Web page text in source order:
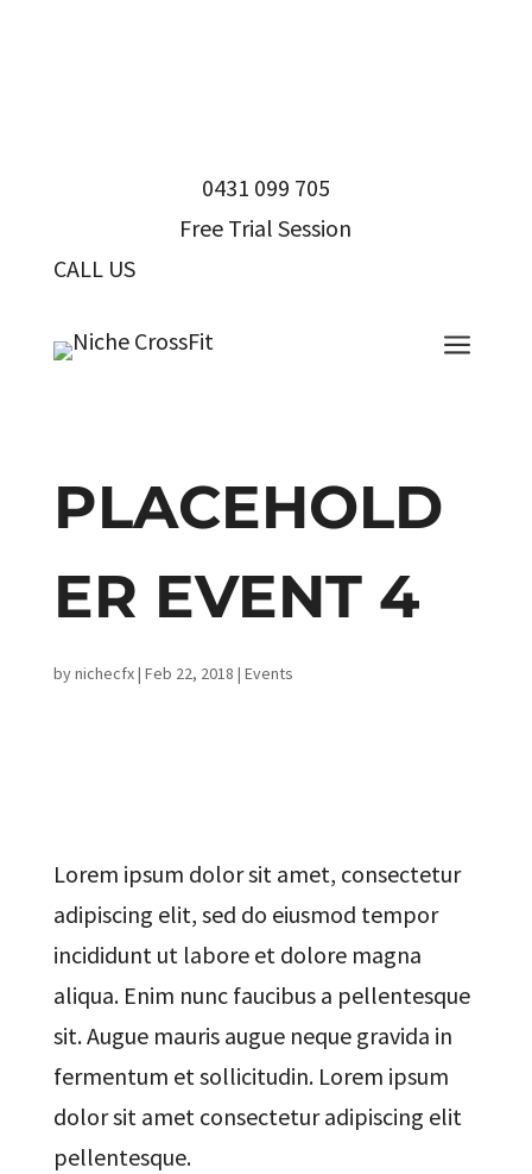
0431 099 705
Free Trial Session
CALL US
a
PLACEHOLD
ER EVENT 4
bynichecfx| Feb 22, 2018 | Events
Lorem ipsum dolor sit amet, consectetur
adipiscing elit, sed do eiusmod tempor
incididunt ut labore et dolore magna
aliqua. Enim nunc faucibus a pellentesque
sit. Augue mauris augue neque gravida in
fermentum et sollicitudin. Lorem ipsum
dolor sit amet consectetur adipiscing elit
pellentesque.